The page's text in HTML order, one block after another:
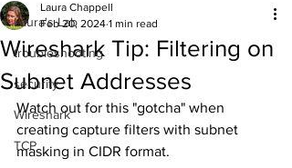
Laura's Lab
troubleshooting
security
Wireshark
TCP
Wireshark Tip: Filtering on
Subnet Addresses
Laura Chappell
Feb 20, 2024 1 min read
Watch out for this "gotcha" when
creating capture filters with subnet
masking in CIDR format.